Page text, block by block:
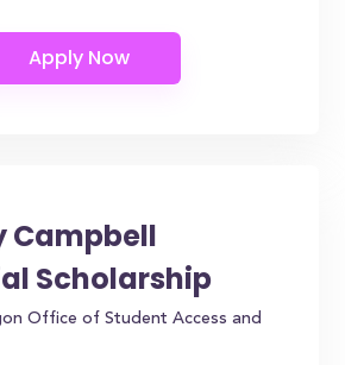
Campbell
Scholarship
Office of Student Access and